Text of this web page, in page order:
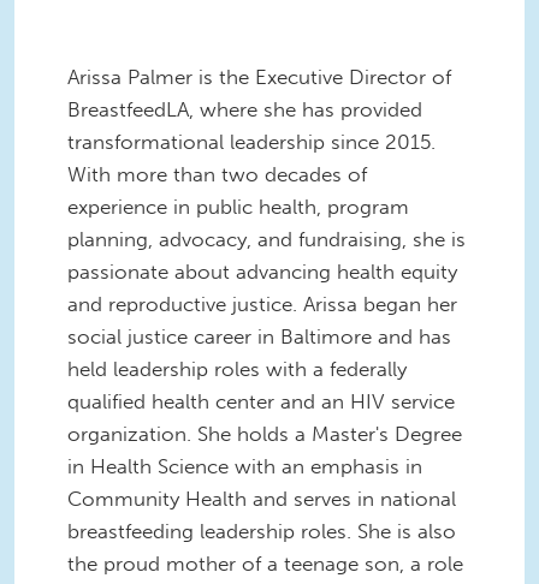
Arissa Palmer is the Executive Director of
BreastfeedLA, where she has provided
transformational leadership since 2015.
With more than two decades of
experience in public health, program
planning, advocacy, and fundraising, she is
passionate about advancing health equity
and reproductive justice. Arissa began her
social justice career in Baltimore and has
held leadership roles with a federally
qualified health center and an HIV service
organization. She holds a Master's Degree
in Health Science with an emphasis in
Community Health and serves in national
breastfeeding leadership roles. She is also
the proud mother of a teenage son, a role